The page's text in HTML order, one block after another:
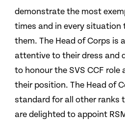
demonstrate the most
times and in every situation
them. The Head of Corps is
attentive to their dress and
to honour the SVS CCF
their position. The Head of
standard for all other ranks
are delighted to appoint